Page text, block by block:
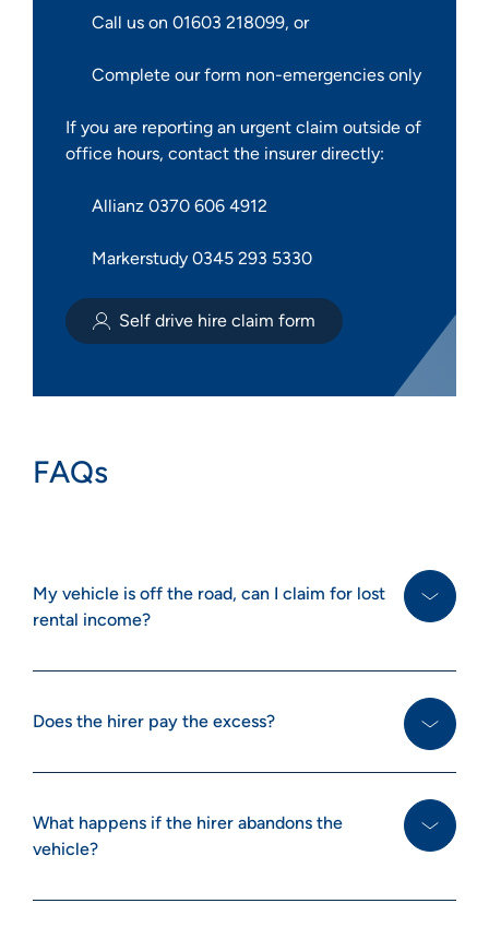
Call us on 01603 218099, or
Complete our form non-emergencies only
If you are reporting an urgent claim outside of
office hours, contact the insurer directly:
Allianz 0370 606 4912
Markerstudy 0345 293 5330
Self drive hire claim form
FAQs
My vehicle is off the road, can I claim for lost
rental income?
Does the hirer pay the excess?
What happens if the hirer abandons the
vehicle?